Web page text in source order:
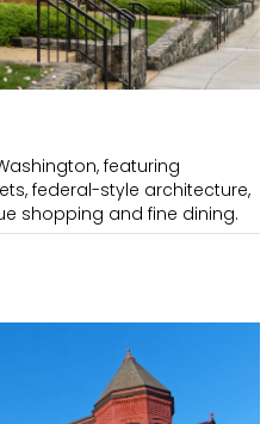
featuring
federal-style architecture,
shopping and fine dining.